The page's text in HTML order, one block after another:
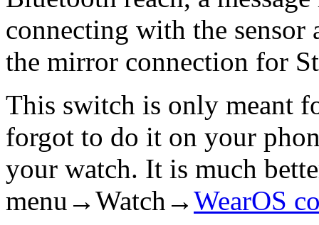
connecting with the sensor
the mirror connection for
This switch is only meant
forgot to do it on your
your watch. It is much
menu→Watch→WearOS